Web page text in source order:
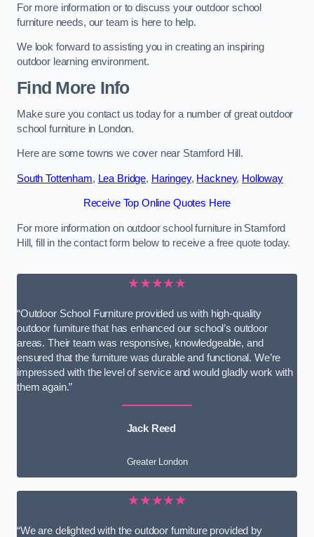
For more information or to discuss your outdoor school
furniture needs, our team is here to help.
We look forward to assisting you in creating an inspiring
outdoor learning environment.
Find More Info
Make sure you contact us today for a number of great outdoor
school furniture in London.
Here are some towns we cover near Stamford Hill.
South Tottenham, Lea Bridge, Haringey, Hackney, Holloway
Receive Top Online Quotes Here
For more information on outdoor school furniture in Stamford
Hill, fill in the contact form below to receive a free quote today.
★★★★★
“Outdoor School Furniture provided us with high-quality
outdoor furniture that has enhanced our school’s outdoor
areas. Their team was responsive, knowledgeable, and
ensured that the furniture was durable and functional. We’re
impressed with the level of service and would gladly work with
them again.”
Jack Reed
Greater London
★★★★★
“We are delighted with the outdoor furniture provided by